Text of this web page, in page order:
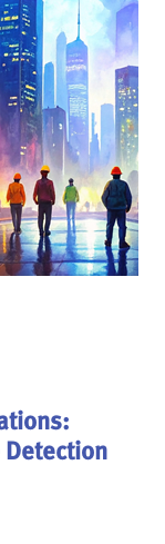
Detection